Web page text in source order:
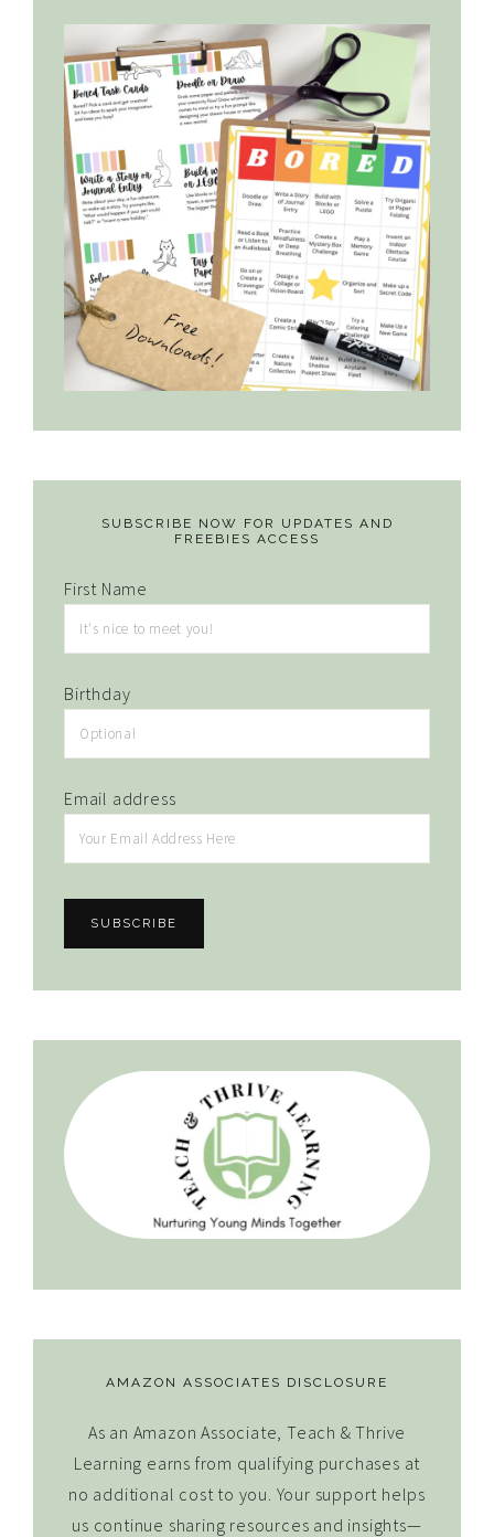
SUBSCRIBE NOW FOR UPDATES AND
FREEBIES ACCESS
First Name
Birthday
Email address
AMAZON ASSOCIATES DISCLOSURE
As an Amazon Associate, Teach & Thrive
Learning earns from qualifying purchases at
no additional cost to you. Your support helps
us continue sharing resources and insights—